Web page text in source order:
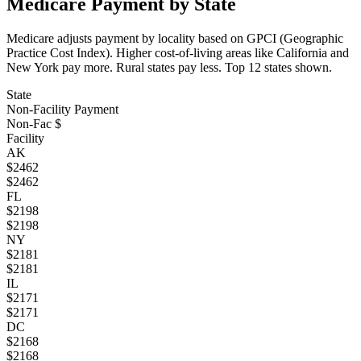
Medicare adjusts payment by locality based on GPCI (Geographic
Practice Cost Index). Higher cost-of-living areas like California and
New York pay more. Rural states pay less. Top 12 states shown.
State
Non-Facility Payment
Non-Fac $
Facility
AK
$2462
$2462
FL
$2198
$2198
NY
$2181
$2181
IL
$2171
$2171
DC
$2168
$2168